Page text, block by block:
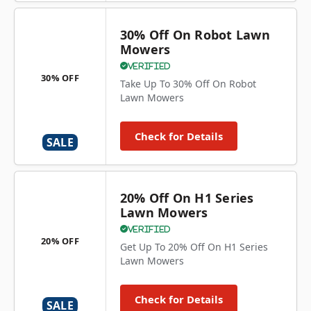
30% OFF
SALE
30% Off On Robot Lawn
Mowers
Verified
Take Up To 30% Off On Robot
Lawn Mowers
Check for Details
20% OFF
SALE
20% Off On H1 Series
Lawn Mowers
Verified
Get Up To 20% Off On H1 Series
Lawn Mowers
Check for Details